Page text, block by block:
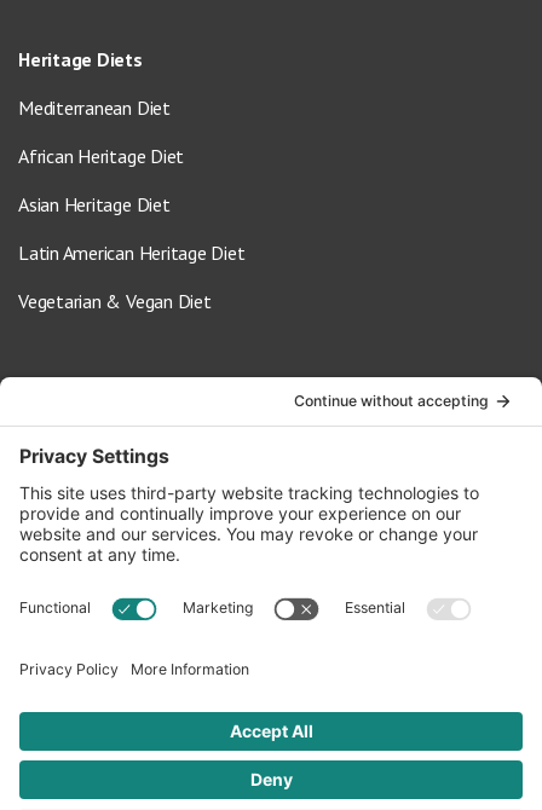
Heritage Diets
Mediterranean Diet
African Heritage Diet
Asian Heritage Diet
Latin American Heritage Diet
Vegetarian & Vegan Diet
info@oldwayspt.org
617-421-5500
266 Beacon Street, Ste 1
Boston, MA 02116
Terms of Service Privacy Policy